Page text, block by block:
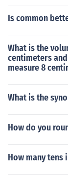
Is common
What is the
centimeters
measure 8
What is the
How do you
How many tens